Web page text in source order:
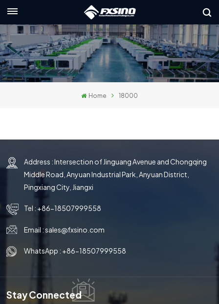
本語
국의
文
Home 18000
Address : Intersection of Jinguang Avenue and Chongqing
Middle Road, Anyuan Industrial Park, Anyuan District,
Pingxiang City, Jiangxi
Tel : +86-18507999558
Email :sales@fxsino.com
WhatsApp : +86-18507999558
Stay Connected